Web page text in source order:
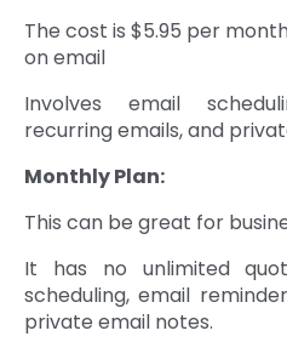
The cost is $5.95 per
on email
Involves email
recurring emails, and
Monthly Plan:
This can be great for
It has no unlimited
scheduling, email
private email notes.